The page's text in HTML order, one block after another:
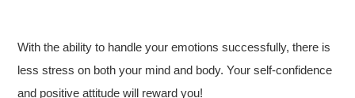
With the ability to handle your emotions successfully, there is
less stress on both your mind and body. Your self-confidence
and positive attitude will reward you!